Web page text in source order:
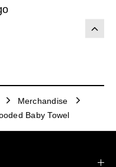
Merchandise
Baby Towel